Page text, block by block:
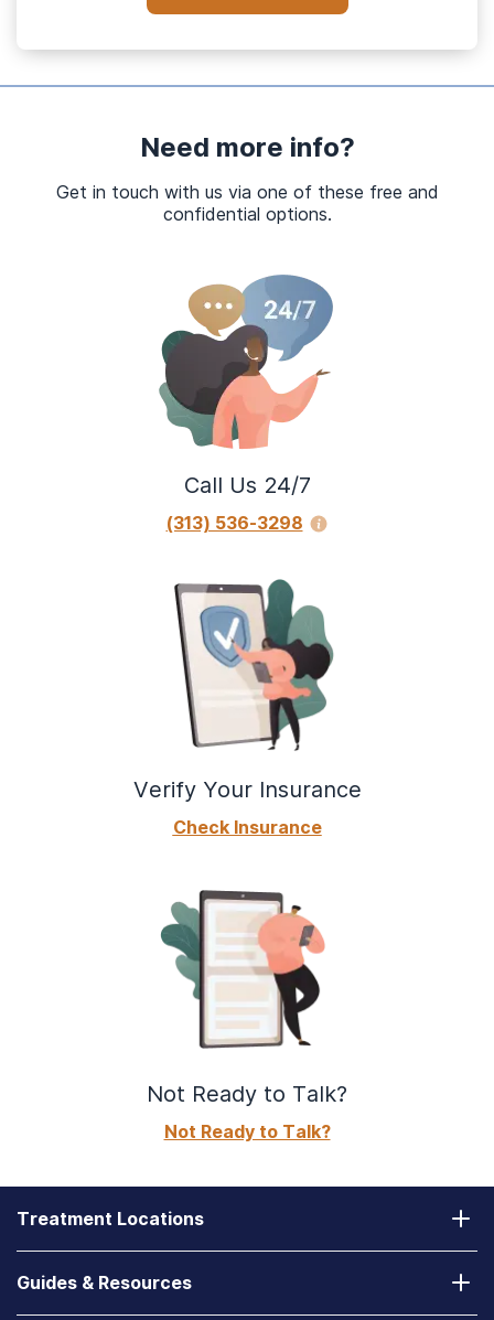
Need more info?
Get in touch with us via one of these free and
confidential options.
Call Us 24/7
(313) 536-3298
Verify Your Insurance
Check Insurance
Not Ready to Talk?
Not Ready to Talk?
Treatment Locations
Guides & Resources